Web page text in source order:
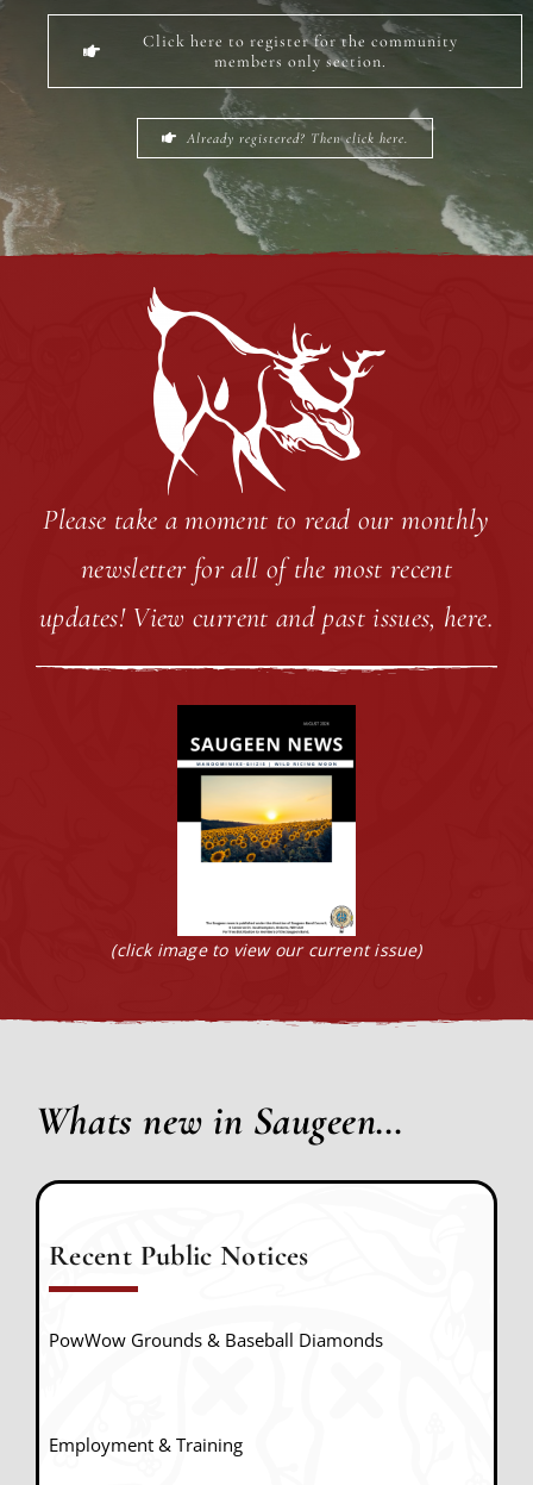
Click here to register for the community
members only section.
Already registered? Then click here.
Please take a moment to read our monthly
newsletter for all of the most recent
updates!View current and past issues, here.
(click image to view our current issue)
Whats new in Saugeen…
Recent Public Notices
PowWow Grounds & Baseball Diamonds
Employment & Training